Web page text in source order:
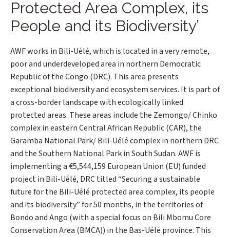
Protected Area Complex, its
People and its Biodiversity’
AWF works in Bili-Uélé, which is located in a very remote,
poor and underdeveloped area in northern Democratic
Republic of the Congo (DRC). This area presents
exceptional biodiversity and ecosystem services. It is part of
a cross-border landscape with ecologically linked
protected areas. These areas include the Zemongo/ Chinko
complex in eastern Central African Republic (CAR), the
Garamba National Park/ Bili-Uélé complex in northern DRC
and the Southern National Park in South Sudan. AWF is
implementing a €5,544,159 European Union (EU) funded
project in Bili-Uélé, DRC titled “Securing a sustainable
future for the Bili-Uélé protected area complex, its people
and its biodiversity” for 50 months, in the territories of
Bondo and Ango (with a special focus on Bili Mbomu Core
Conservation Area (BMCA)) in the Bas-Uélé province. This